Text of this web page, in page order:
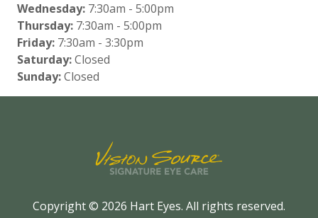
Wednesday: 7:30am - 5:00pm
Thursday: 7:30am - 5:00pm
Friday: 7:30am - 3:30pm
Saturday:Closed
Sunday:Closed
Copyright © 2026 Hart Eyes. All rights reserved.